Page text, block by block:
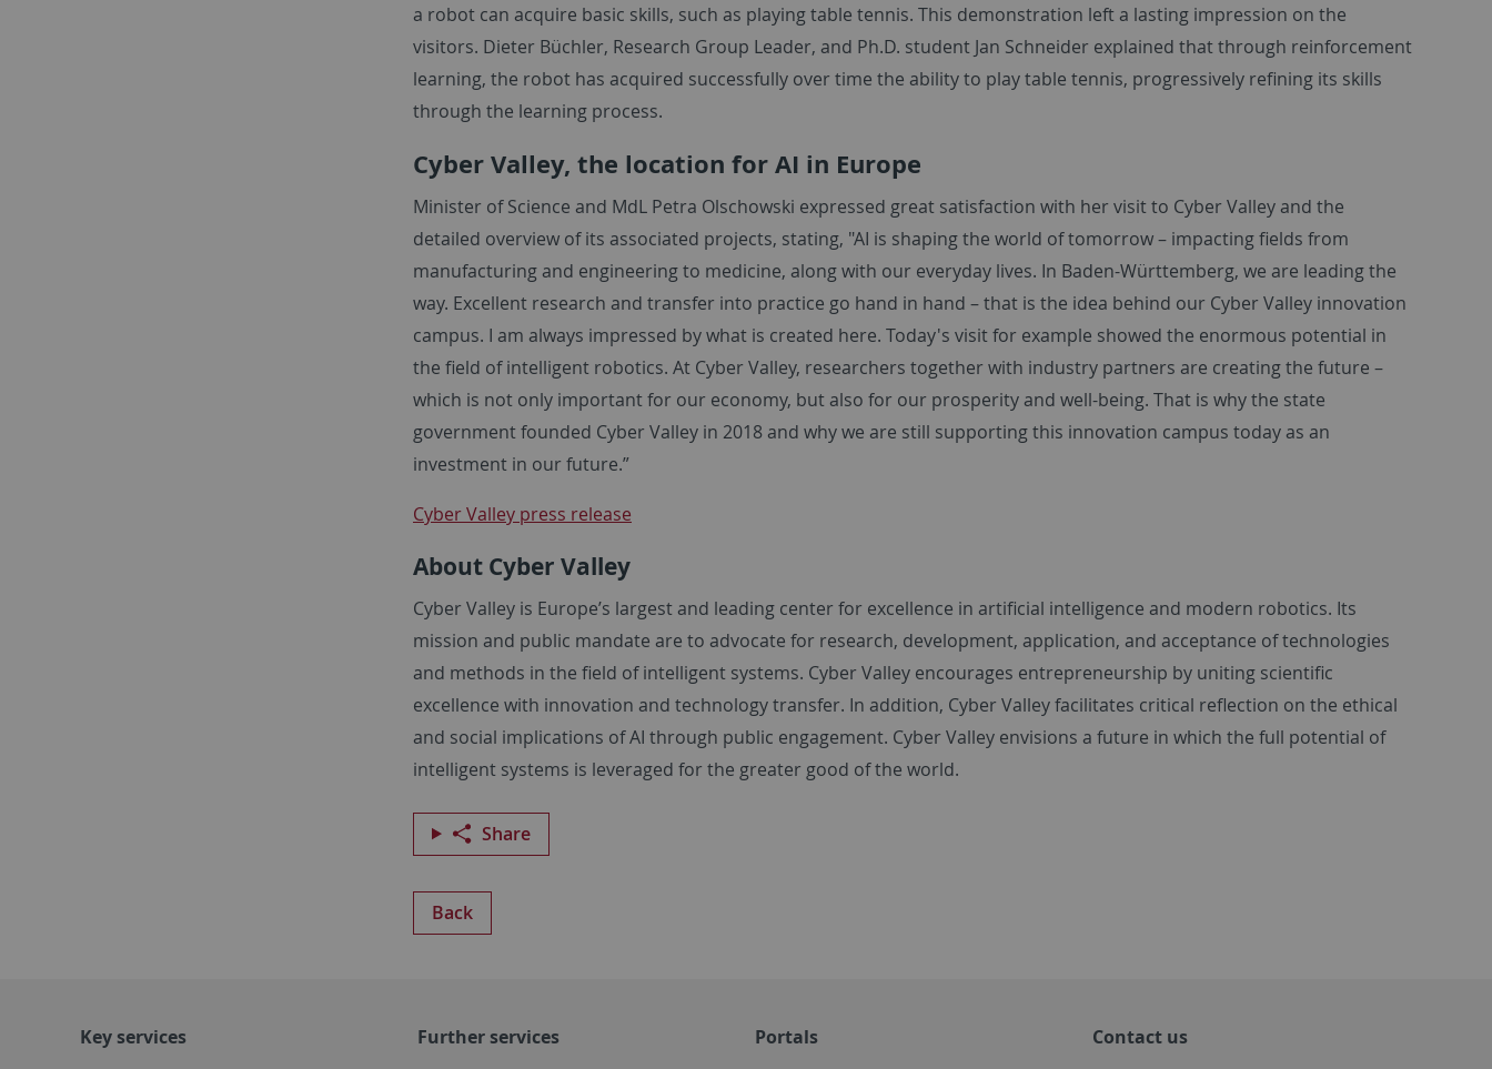
a robot can acquire basic skills, such as playing table tennis. This demonstration left a lasting impression on the
visitors. Dieter Büchler, Research Group Leader, and Ph.D. student Jan Schneider explained that through reinforcement
learning, the robot has acquired successfully over time the ability to play table tennis, progressively refining its skills
through the learning process.
Cyber Valley, the location for AI in Europe
Minister of Science and MdL Petra Olschowski expressed great satisfaction with her visit to Cyber Valley and the
detailed overview of its associated projects, stating, "AI is shaping the world of tomorrow – impacting fields from
manufacturing and engineering to medicine, along with our everyday lives. In Baden-Württemberg, we are leading the
way. Excellent research and transfer into practice go hand in hand – that is the idea behind our Cyber Valley innovation
campus. I am always impressed by what is created here. Today's visit for example showed the enormous potential in
the field of intelligent robotics. At Cyber Valley, researchers together with industry partners are creating the future –
which is not only important for our economy, but also for our prosperity and well-being. That is why the state
government founded Cyber Valley in 2018 and why we are still supporting this innovation campus today as an
investment in our future.”
Cyber Valley press release
About Cyber Valley
Cyber Valley is Europe’s largest and leading center for excellence in artificial intelligence and modern robotics. Its
mission and public mandate are to advocate for research, development, application, and acceptance of technologies
and methods in the field of intelligent systems. Cyber Valley encourages entrepreneurship by uniting scientific
excellence with innovation and technology transfer. In addition, Cyber Valley facilitates critical reflection on the ethical
and social implications of AI through public engagement. Cyber Valley envisions a future in which the full potential of
intelligent systems is leveraged for the greater good of the world.
Share
Back
Key services Further services Portals Contact us